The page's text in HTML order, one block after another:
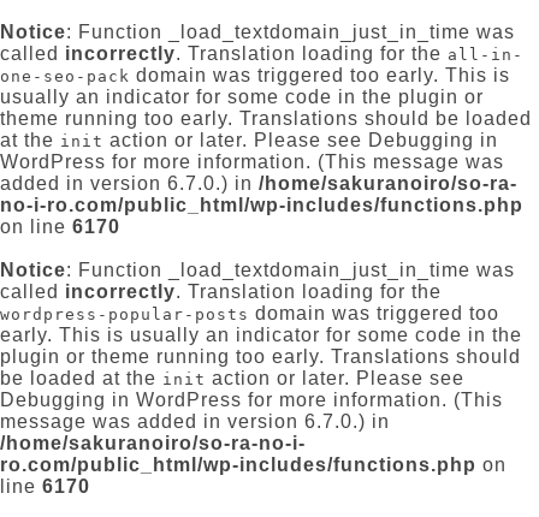
Notice: Function _load_textdomain_just_in_time was
called incorrectly. Translation loading for the all-in-
one-seo-pack domain was triggered too early. This is
usually an indicator for some code in the plugin or
theme running too early. Translations should be loaded
at the init action or later. Please see Debugging in
WordPress for more information. (This message was
added in version 6.7.0.) in /home/sakuranoiro/so-ra-
no-i-ro.com/public_html/wp-includes/functions.php
on line 6170
Notice: Function _load_textdomain_just_in_time was
called incorrectly. Translation loading for the
wordpress-popular-posts domain was triggered too
early. This is usually an indicator for some code in the
plugin or theme running too early. Translations should
be loaded at the init action or later. Please see
Debugging in WordPress for more information. (This
message was added in version 6.7.0.) in
/home/sakuranoiro/so-ra-no-i-
ro.com/public_html/wp-includes/functions.php on
line 6170